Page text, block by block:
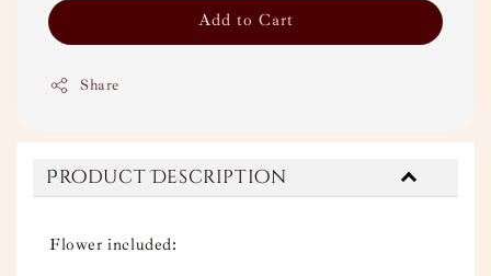
Add to Cart
Share
Product Description
Flower included: